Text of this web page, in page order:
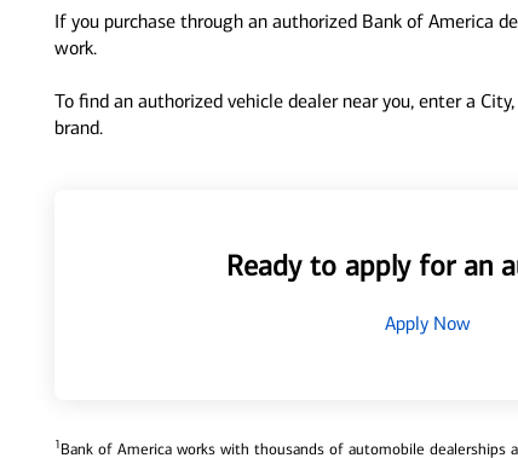
If you purchase through an authorized Bank of America
work.
To find an authorized vehicle dealer near you, enter a
brand.
Ready to apply for an
Apply Now
1Bank of America works with thousands of automobile